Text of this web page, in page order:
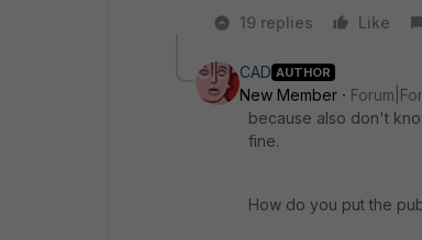
19 replies
Like
CAD AUTHOR
New Member
because also don't
fine.
How do you put the